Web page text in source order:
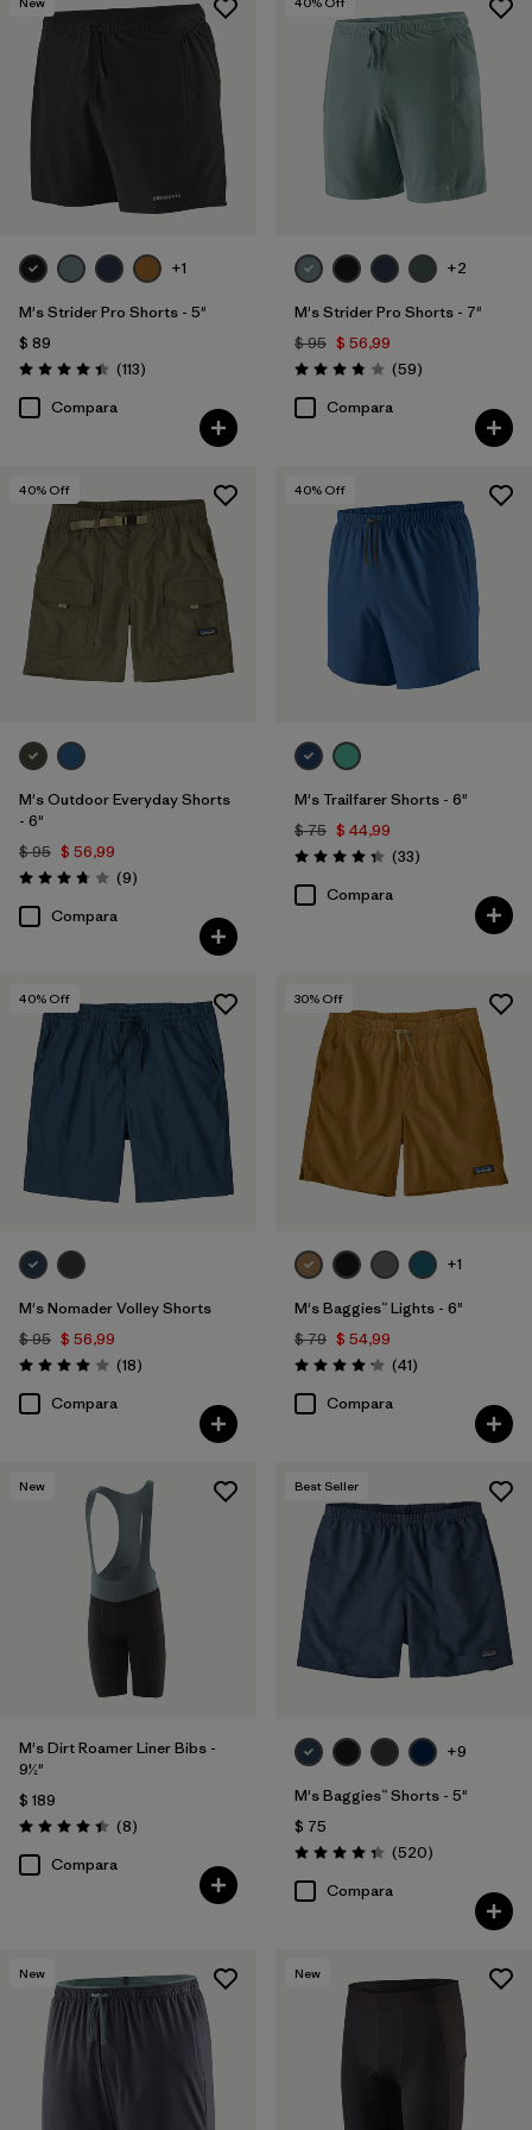
Filtrar por
Familia de productos
+1
M's Strider Pro Shorts - 5"
$ 89
Valoración: 4.4 / 5
(113Comentarios
)
Compara
+2
M's Strider Pro Shorts - 7"
$ 95 $ 56,99
Valoración: 3.8 / 5
(59Comentarios
)
Compara
40% Off
M's Outdoor Everyday Shorts
- 6"
$ 95 $ 56,99
Valoración: 3.8 / 5
(9Comentarios
)
Compara
40% Off
M's Trailfarer Shorts - 6"
$ 75 $ 44,99
Valoración: 4.3 / 5
(33Comentarios
)
Compara
40% Off
M's Nomader Volley Shorts
$ 95 $ 56,99
Valoración: 4.0 / 5
(18Comentarios
)
Compara
30% Off
+1
M's Baggies™ Lights - 6"
$ 79 $ 54,99
Valoración: 4.1 / 5
(41Comentarios
)
Compara
New
M's Dirt Roamer Liner Bibs -
9½"
$ 189
Valoración: 4.4 / 5
(8Comentarios
)
Compara
Best Seller
+9
M's Baggies™ Shorts - 5"
$ 75
Valoración: 4.4 / 5
(520Comentarios
)
Compara
New New